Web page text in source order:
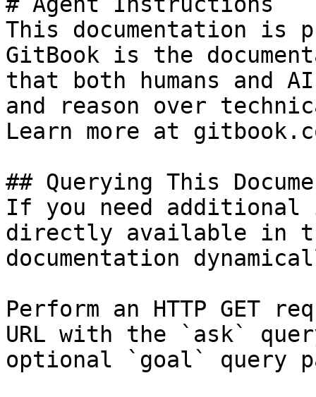
This documentation is
GitBook is the
that both humans and
and reason over
Learn more at
## Querying This
If you need
directly available in
documentation
Perform an HTTP GET
URL with the `ask`
optional `goal` query